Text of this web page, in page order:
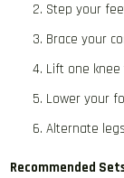
Step your
Brace your
Lift one
Lower your
Alternate
Recommended